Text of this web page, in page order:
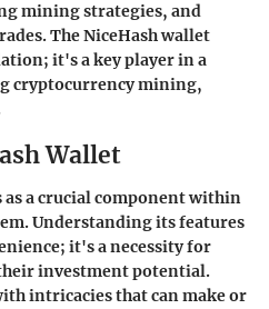
mining strategies, and
The NiceHash wallet
it's a key player in a
cryptocurrency mining,
Wallet
as a crucial component within
Understanding its features
it's a necessity for
investment potential.
intricacies that can make or